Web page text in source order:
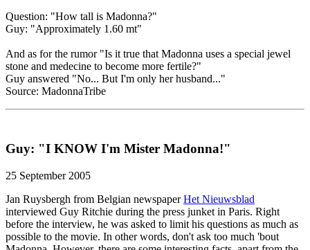
Question: "How tall is Madonna?"
Guy: "Approximately 1.60 mt"
And as for the rumor "Is it true that Madonna uses a special jewel
stone and medecine to become more fertile?"
Guy answered "No... But I'm only her husband..."
Source: MadonnaTribe
Guy: "I KNOW I'm Mister Madonna!"
25 September 2005
Jan Ruysbergh from Belgian newspaperHet Nieuwsblad
interviewed Guy Ritchie during the press junket in Paris. Right
before the interview, he was asked to limit his questions as much as
possible to the movie. In other words, don't ask too much 'bout